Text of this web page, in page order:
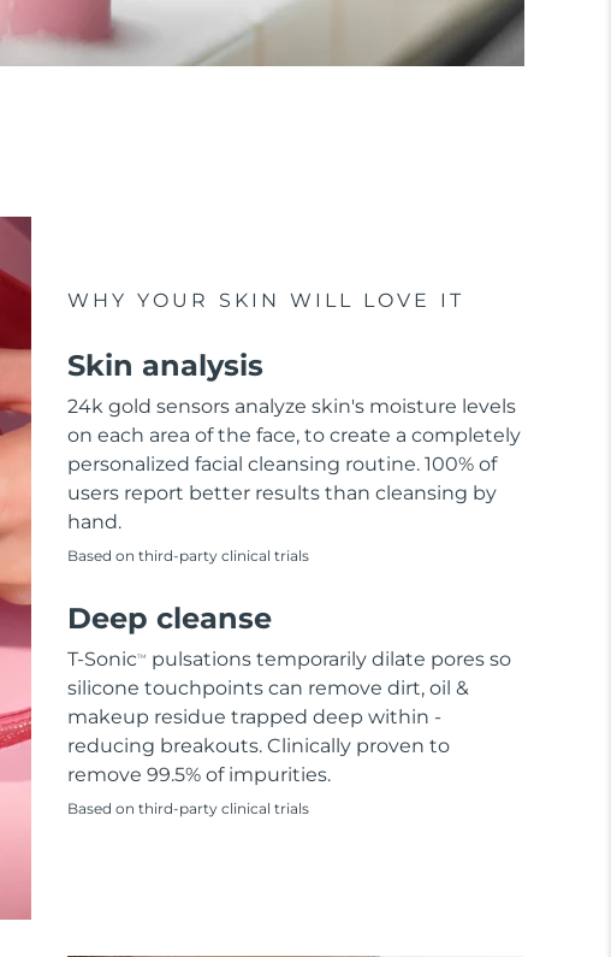
WHY YOUR SKIN WILL LOVE IT
Skin analysis
24k gold sensors analyze skin's moisture levels
on each area of the face, to create a completely
personalized facial cleansing routine. 100% of
users report better results than cleansing by
hand.
Based on third-party clinical trials
Deep cleanse
T-SonicTM
pulsations temporarily dilate pores so
silicone touchpoints can remove dirt, oil &
makeup residue trapped deep within -
reducing breakouts. Clinically proven to
remove 99.5% of impurities.
Based on third-party clinical trials